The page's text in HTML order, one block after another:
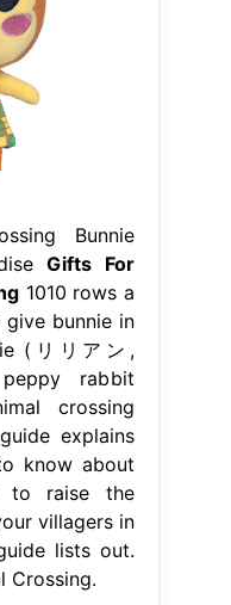
Bunnie
Gifts For
1010 rows a
bunnie in
(リリアン,
rabbit
crossing
explains
know about
to raise the
villagers in
lists out.
Crossing.